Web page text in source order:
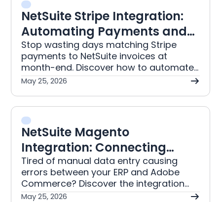
NetSuite Stripe Integration:
Automating Payments and
Reconciliation
Stop wasting days matching Stripe
payments to NetSuite invoices at
month-end. Discover how to automate
reconciliation, correctly handle GST on
May 25, 2026
NetSuite Magento
Integration: Connecting
Adobe Commerce to Your
ERP
Tired of manual data entry causing
errors between your ERP and Adobe
Commerce? Discover the integration
approach that automates order,
May 25, 2026